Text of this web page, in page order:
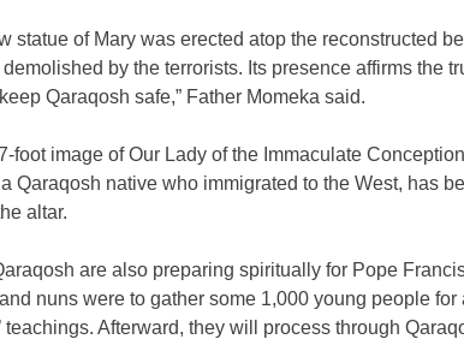
statue of Mary was erected atop the reconstructed
by the terrorists. Its presence affirms the
Qaraqosh safe,” Father Momeka said.
foot image of Our Lady of the Immaculate
Qaraqosh native who immigrated to the West, has
altar.
are also preparing spiritually for Pope
nuns were to gather some 1,000 young people for
teachings. Afterward, they will process through